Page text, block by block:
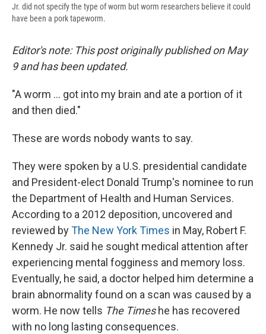
Jr. did not specify the type of worm but worm researchers believe it could
have been a pork tapeworm.
Editor's note: This post originally published on May
9 and has been updated.
"A worm ... got into my brain and ate a portion of it
and then died."
These are words nobody wants to say.
They were spoken by a U.S. presidential candidate
and President-elect Donald Trump's nominee to run
the Department of Health and Human Services.
According to a 2012 deposition, uncovered and
reviewed byThe New York Times in May, Robert F.
Kennedy Jr. said he sought medical attention after
experiencing mental fogginess and memory loss.
Eventually, he said, a doctor helped him determine a
brain abnormality found on a scan was caused by a
worm. He now tells The Timeshe has recovered
with no long lasting consequences.